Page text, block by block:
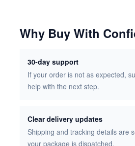
Why Buy With
30-day support
If your order is not as expected,
help with the next step.
Clear delivery updates
Shipping and tracking details are
your package is dispatched.